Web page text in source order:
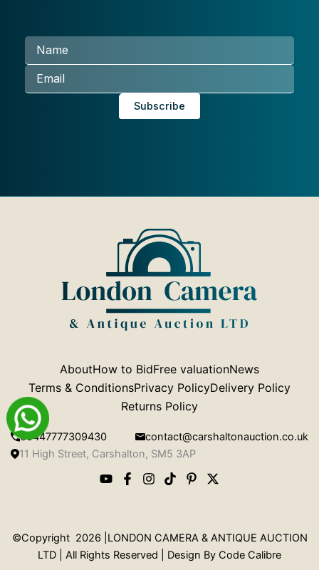
AboutHow to BidFree valuationNews
Terms & ConditionsPrivacy PolicyDelivery Policy
Returns Policy
00447777309430
contact@carshaltonauction.co.uk
11 High Street, Carshalton, SM5 3AP
©Copyright 2026 |LONDON CAMERA & ANTIQUE AUCTION
LTD | All Rights Reserved | Design By Code Calibre